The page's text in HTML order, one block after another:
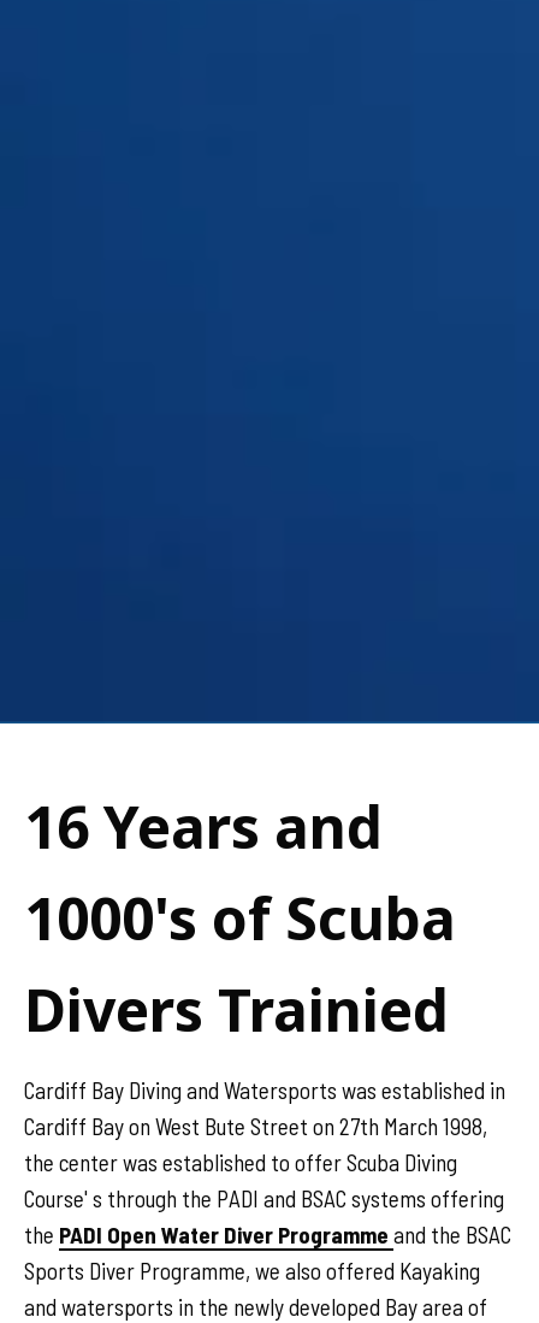
16 Years and
1000's of Scuba
Divers Trainied
Cardiff Bay Diving and Watersports was established in
Cardiff Bay on West Bute Street on 27th March 1998,
the center was established to offer Scuba Diving
Course' s through the PADI and BSAC systems offering
the PADI Open Water Diver Programme and the BSAC
Sports Diver Programme, we also offered Kayaking
and watersports in the newly developed Bay area of